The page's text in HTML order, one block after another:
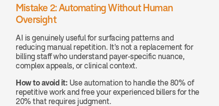
Mistake 2: Automating Without Human
Oversight
AI is genuinely useful for surfacing patterns and
reducing manual repetition. It's not a replacement for
billing staff who understand payer-specific nuance,
complex appeals, or clinical context.
How to avoid it: Use automation to handle the 80% of
repetitive work and free your experienced billers for the
20% that requires judgment.